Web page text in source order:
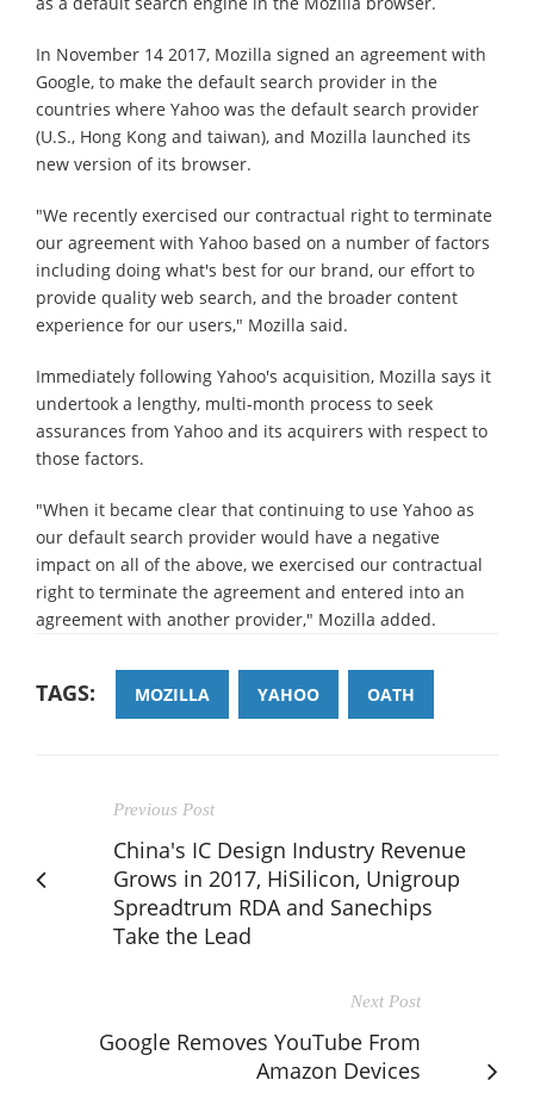
In November 14 2017, Mozilla signed an agreement with
Google, to make the default search provider in the
countries where Yahoo was the default search provider
(U.S., Hong Kong and taiwan), and Mozilla launched its
new version of its browser.
"We recently exercised our contractual right to terminate
our agreement with Yahoo based on a number of factors
including doing what's best for our brand, our effort to
provide quality web search, and the broader content
experience for our users," Mozilla said.
Immediately following Yahoo's acquisition, Mozilla says it
undertook a lengthy, multi-month process to seek
assurances from Yahoo and its acquirers with respect to
those factors.
"When it became clear that continuing to use Yahoo as
our default search provider would have a negative
impact on all of the above, we exercised our contractual
right to terminate the agreement and entered into an
agreement with another provider," Mozilla added.
TAGS: MOZILLA YAHOO OATH
Previous Post
China's IC Design Industry Revenue
Grows in 2017, HiSilicon, Unigroup
Spreadtrum RDA and Sanechips
Take the Lead
Next Post
Google Removes YouTube From
Amazon Devices